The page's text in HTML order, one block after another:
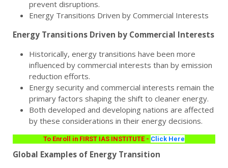
prevent disruptions.
Energy Transitions Driven by Commercial Interests
Energy Transitions Driven by Commercial Interests
Historically, energy transitions have been more
influenced by commercial interests than by emission
reduction efforts.
Energy security and commercial interests remain the
primary factors shaping the shift to cleaner energy.
Both developed and developing nations are affected
by these considerations in their energy decisions.
To Enroll in FIRST IAS INSTITUTE - Click Here
Global Examples of Energy Transition